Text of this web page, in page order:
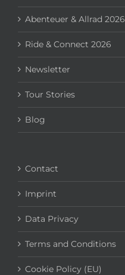
Abenteuer & Allrad 2026
Ride & Connect 2026
Newsletter
Tour Stories
Blog
Contact
Imprint
Data Privacy
Terms and Conditions
Cookie Policy (EU)